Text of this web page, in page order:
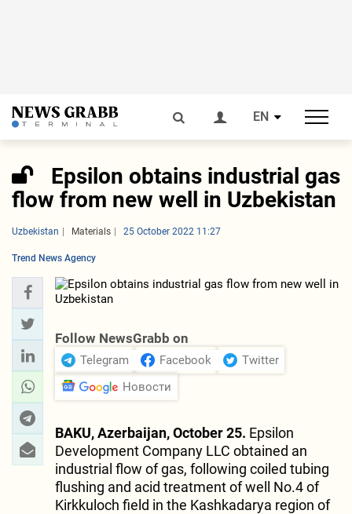
EN
Epsilon obtains industrial gas
flow from new well in Uzbekistan
Uzbekistan Materials 25 October 2022 11:27
Trend News Agency
Follow NewsGrabb on
Telegram Facebook
Twitter
Новости
BAKU, Azerbaijan, October 25. Epsilon
Development Company LLC obtained an
industrial flow of gas, following coiled tubing
flushing and acid treatment of well No.4 of
Kirkkuloch field in the Kashkadarya region of